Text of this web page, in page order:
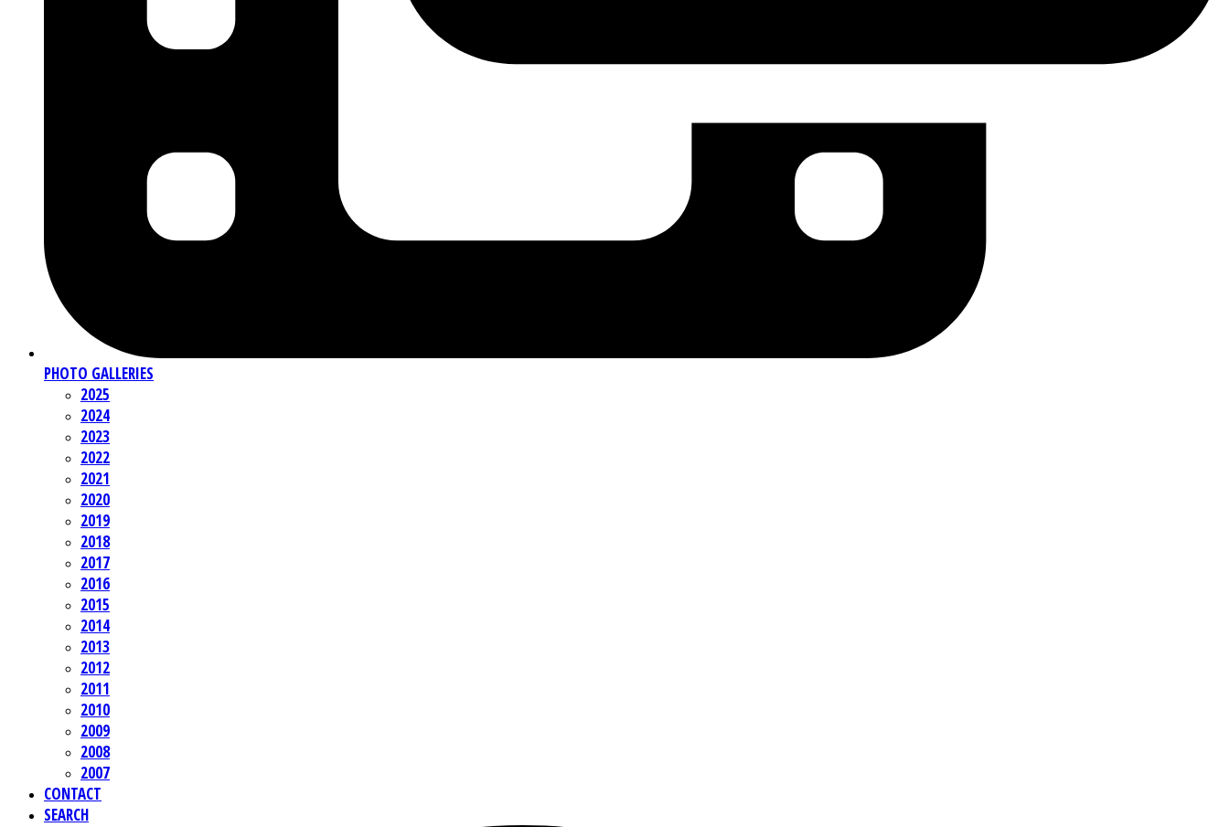
PHOTO GALLERIES
2025
2024
2023
2022
2021
2020
2019
2018
2017
2016
2015
2014
2013
2012
2011
2010
2009
2008
2007
CONTACT
SEARCH